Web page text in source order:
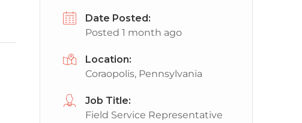
Date Posted:
Posted 1 month ago
Location:
Coraopolis, Pennsylvania
Job Title:
Field Service Representative